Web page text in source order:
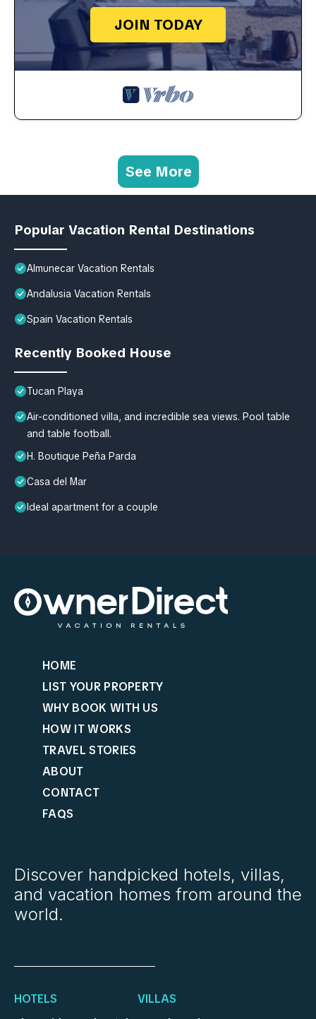
JOIN TODAY
See More
Popular Vacation Rental Destinations
Almunecar Vacation Rentals
Andalusia Vacation Rentals
Spain Vacation Rentals
Recently Booked House
Tucan Playa
Air-conditioned villa, and incredible sea views. Pool table
and table football.
H. Boutique Peña Parda
Casa del Mar
Ideal apartment for a couple
HOME
LIST YOUR PROPERTY
WHY BOOK WITH US
HOW IT WORKS
TRAVEL STORIES
ABOUT
CONTACT
FAQS
Discover handpicked hotels, villas,
and vacation homes from around the
world.
HOTELS VILLAS